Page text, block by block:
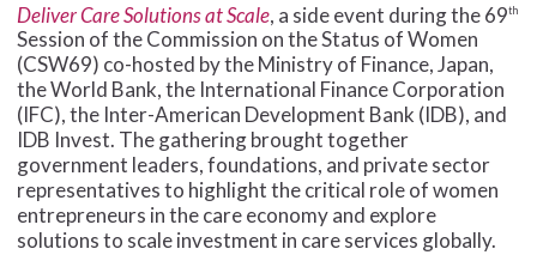
Deliver Care Solutions at Scale, a side event during the 69th
Session of the Commission on the Status of Women
(CSW69) co-hosted by the Ministry of Finance, Japan,
the World Bank, the International Finance Corporation
(IFC), the Inter-American Development Bank (IDB), and
IDB Invest. The gathering brought together
government leaders, foundations, and private sector
representatives to highlight the critical role of women
entrepreneurs in the care economy and explore
solutions to scale investment in care services globally.